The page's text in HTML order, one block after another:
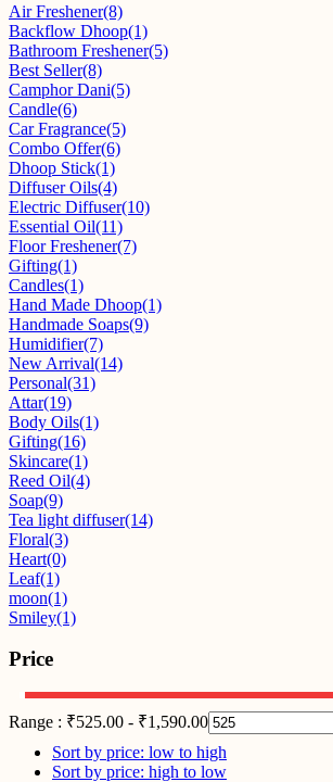
Air Freshener(8)
Backflow Dhoop(1)
Bathroom Freshener(5)
Best Seller(8)
Camphor Dani(5)
Candle(6)
Car Fragrance(5)
Combo Offer(6)
Dhoop Stick(1)
Diffuser Oils(4)
Electric Diffuser(10)
Essential Oil(11)
Floor Freshener(7)
Gifting(1)
Candles(1)
Hand Made Dhoop(1)
Handmade Soaps(9)
Humidifier(7)
New Arrival(14)
Personal(31)
Attar(19)
Body Oils(1)
Gifting(16)
Skincare(1)
Reed Oil(4)
Soap(9)
Tea light diffuser(14)
Floral(3)
Heart(0)
Leaf(1)
moon(1)
Smiley(1)
Price
Range : ₹525.00 - ₹1,590.00
Sort by price: low to high
Sort by price: high to low